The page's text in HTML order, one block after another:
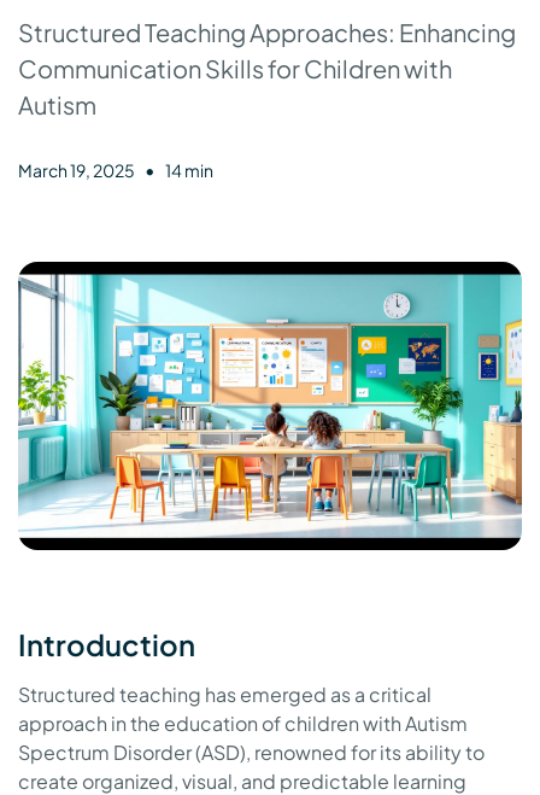
Structured Teaching Approaches: Enhancing
Communication Skills for Children with
Autism
March 19, 2025 • 14 min
Introduction
Structured teaching has emerged as a critical
approach in the education of children with Autism
Spectrum Disorder (ASD), renowned for its ability to
create organized, visual, and predictable learning